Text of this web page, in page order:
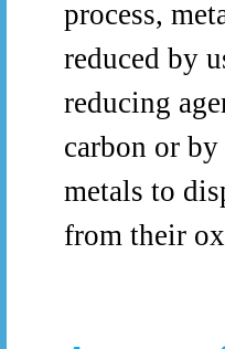
process,
reduced by
reducing
carbon or
metals to
from their